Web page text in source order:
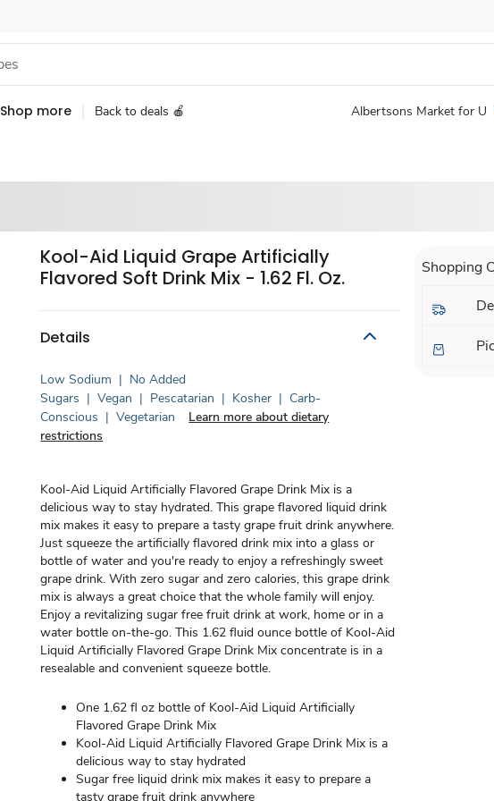
Shop more Back to deals 🍎 Albertsons Market for U
Kool-Aid Liquid Grape Artificially
Flavored Soft Drink Mix - 1.62 Fl. Oz.
Details
Low Sodium | No Added
Sugars | Vegan | Pescatarian | Kosher | Carb-
Conscious | Vegetarian
Learn more about dietary
restrictions
Kool-Aid Liquid Artificially Flavored Grape Drink Mix is a
delicious way to stay hydrated. This grape flavored liquid drink
mix makes it easy to prepare a tasty grape fruit drink anywhere.
Just squeeze the artificially flavored drink mix into a glass or
bottle of water and you're ready to enjoy a refreshingly sweet
grape drink. With zero sugar and zero calories, this grape drink
mix is always a great choice that the whole family will enjoy.
Enjoy a revitalizing sugar free fruit drink at work, home or in a
water bottle on-the-go. This 1.62 fluid ounce bottle of Kool-Aid
Liquid Artificially Flavored Grape Drink Mix concentrate is in a
resealable and convenient squeeze bottle.
One 1.62 fl oz bottle of Kool-Aid Liquid Artificially
Flavored Grape Drink Mix
Kool-Aid Liquid Artificially Flavored Grape Drink Mix is a
delicious way to stay hydrated
Sugar free liquid drink mix makes it easy to prepare a
tasty grape fruit drink anywhere
Shopping